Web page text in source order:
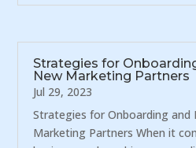
Strategies for
New Marketing Partners
Jul 29, 2023
Strategies for Onboarding
Marketing Partners When it